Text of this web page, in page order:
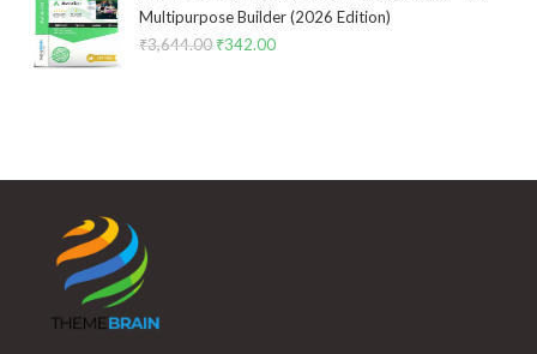
₹3,434.00.₹299.00.
Multipurpose Builder (2026 Edition)
₹3,644.00 Original
₹342.00Current